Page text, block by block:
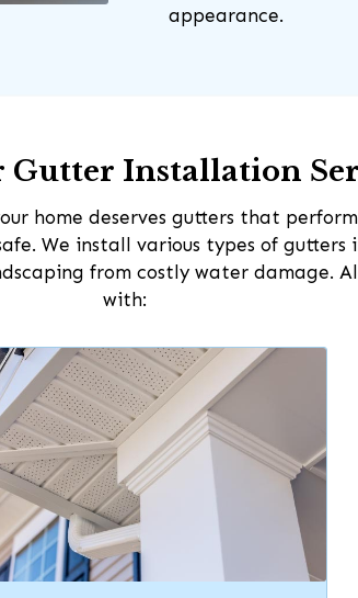
appearance.
Gutter Installation
home deserves gutters that
We install various types of gutters
from costly water damage.
with: